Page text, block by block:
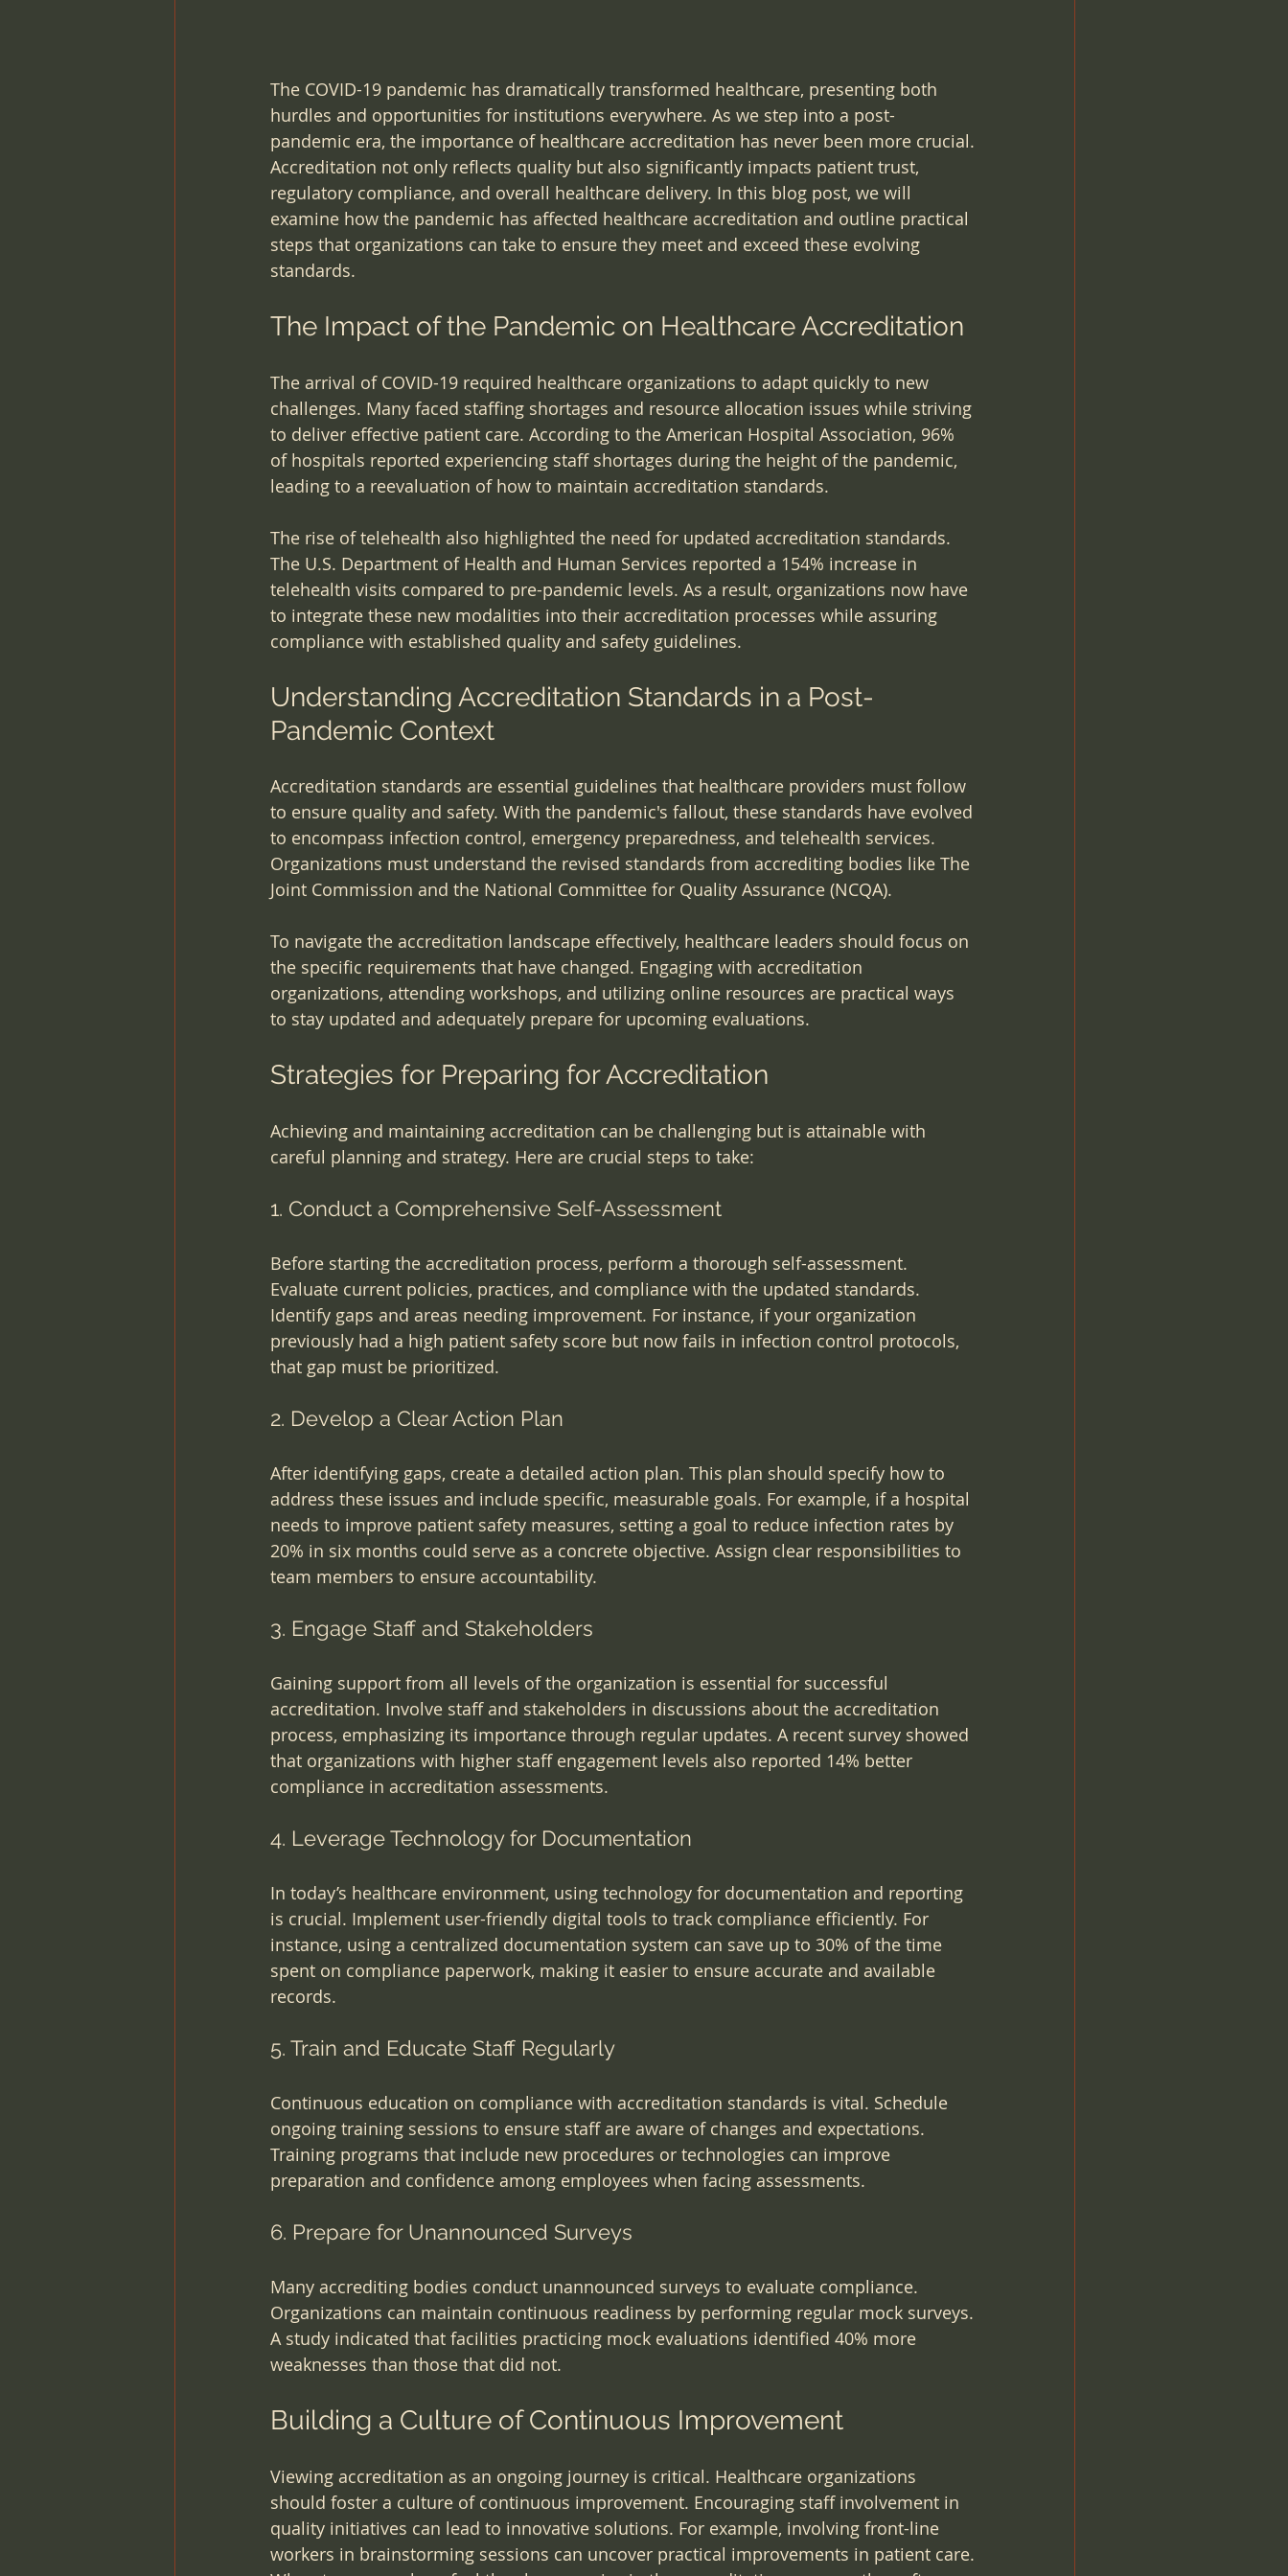
The COVID-19 pandemic has dramatically transformed healthcare, presenting both
hurdles and opportunities for institutions everywhere. As we step into a post-
pandemic era, the importance of healthcare accreditation has never been more crucial.
Accreditation not only reflects quality but also significantly impacts patient trust,
regulatory compliance, and overall healthcare delivery. In this blog post, we will
examine how the pandemic has affected healthcare accreditation and outline practical
steps that organizations can take to ensure they meet and exceed these evolving
standards.
The Impact of the Pandemic on Healthcare Accreditation
The arrival of COVID-19 required healthcare organizations to adapt quickly to new
challenges. Many faced staffing shortages and resource allocation issues while striving
to deliver effective patient care. According to the American Hospital Association, 96%
of hospitals reported experiencing staff shortages during the height of the pandemic,
leading to a reevaluation of how to maintain accreditation standards.
The rise of telehealth also highlighted the need for updated accreditation standards.
The U.S. Department of Health and Human Services reported a 154% increase in
telehealth visits compared to pre-pandemic levels. As a result, organizations now have
to integrate these new modalities into their accreditation processes while assuring
compliance with established quality and safety guidelines.
Understanding Accreditation Standards in a Post-
Pandemic Context
Accreditation standards are essential guidelines that healthcare providers must follow
to ensure quality and safety. With the pandemic's fallout, these standards have evolved
to encompass infection control, emergency preparedness, and telehealth services.
Organizations must understand the revised standards from accrediting bodies like The
Joint Commission and the National Committee for Quality Assurance (NCQA).
To navigate the accreditation landscape effectively, healthcare leaders should focus on
the specific requirements that have changed. Engaging with accreditation
organizations, attending workshops, and utilizing online resources are practical ways
to stay updated and adequately prepare for upcoming evaluations.
Strategies for Preparing for Accreditation
Achieving and maintaining accreditation can be challenging but is attainable with
careful planning and strategy. Here are crucial steps to take:
1. Conduct a Comprehensive Self-Assessment
Before starting the accreditation process, perform a thorough self-assessment.
Evaluate current policies, practices, and compliance with the updated standards.
Identify gaps and areas needing improvement. For instance, if your organization
previously had a high patient safety score but now fails in infection control protocols,
that gap must be prioritized.
2. Develop a Clear Action Plan
After identifying gaps, create a detailed action plan. This plan should specify how to
address these issues and include specific, measurable goals. For example, if a hospital
needs to improve patient safety measures, setting a goal to reduce infection rates by
20% in six months could serve as a concrete objective. Assign clear responsibilities to
team members to ensure accountability.
3. Engage Staff and Stakeholders
Gaining support from all levels of the organization is essential for successful
accreditation. Involve staff and stakeholders in discussions about the accreditation
process, emphasizing its importance through regular updates. A recent survey showed
that organizations with higher staff engagement levels also reported 14% better
compliance in accreditation assessments.
4. Leverage Technology for Documentation
In today’s healthcare environment, using technology for documentation and reporting
is crucial. Implement user-friendly digital tools to track compliance efficiently. For
instance, using a centralized documentation system can save up to 30% of the time
spent on compliance paperwork, making it easier to ensure accurate and available
records.
5. Train and Educate Staff Regularly
Continuous education on compliance with accreditation standards is vital. Schedule
ongoing training sessions to ensure staff are aware of changes and expectations.
Training programs that include new procedures or technologies can improve
preparation and confidence among employees when facing assessments.
6. Prepare for Unannounced Surveys
Many accrediting bodies conduct unannounced surveys to evaluate compliance.
Organizations can maintain continuous readiness by performing regular mock surveys.
A study indicated that facilities practicing mock evaluations identified 40% more
weaknesses than those that did not.
Building a Culture of Continuous Improvement
Viewing accreditation as an ongoing journey is critical. Healthcare organizations
should foster a culture of continuous improvement. Encouraging staff involvement in
quality initiatives can lead to innovative solutions. For example, involving front-line
workers in brainstorming sessions can uncover practical improvements in patient care.